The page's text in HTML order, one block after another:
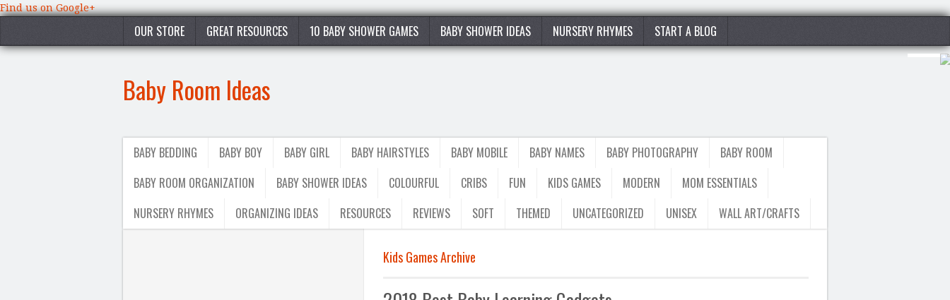
Find us on Google+
OUR STORE GREAT RESOURCES 10 BABY SHOWER GAMES BABY SHOWER IDEAS NURSERY RHYMES START A BLOG
Baby Room Ideas
BABY BEDDING BABY BOY BABY GIRL BABY HAIRSTYLES BABY MOBILE BABY NAMES BABY PHOTOGRAPHY
BABY ROOM
BABY ROOM ORGANIZATION
BABY SHOWER IDEAS COLOURFUL CRIBS FUN KIDS GAMES MODERN
MOM ESSENTIALS
NURSERY RHYMES
ORGANIZING IDEAS RESOURCES REVIEWS SOFT THEMED UNCATEGORIZED UNISEX WALL ART/CRAFTS
Kids Games Archive